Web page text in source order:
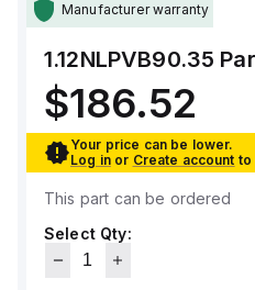
Manufacturer warranty
1.12NLPVB90.35
$186.52
Your price can be lower.
Log in or Create account to
This part can be ordered
Select Qty: